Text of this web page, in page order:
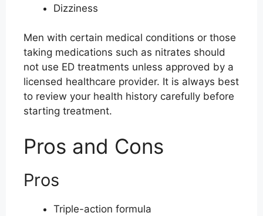
Dizziness
Men with certain medical conditions or those
taking medications such as nitrates should
not use ED treatments unless approved by a
licensed healthcare provider. It is always best
to review your health history carefully before
starting treatment.
Pros and Cons
Pros
Triple-action formula